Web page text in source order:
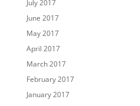
July 2017
June 2017
May 2017
April 2017
March 2017
February 2017
January 2017